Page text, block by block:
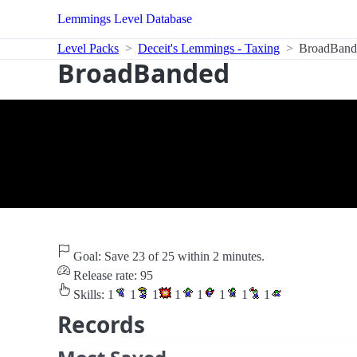
Lemmings Level Database
Level Packs Deceit's Lemmings - Taxing
BroadBanded
Goal: Save 23 of 25 within 2 minutes.
Release rate: 95
Skills: 1 1 1 1 1 1 1 1
Records